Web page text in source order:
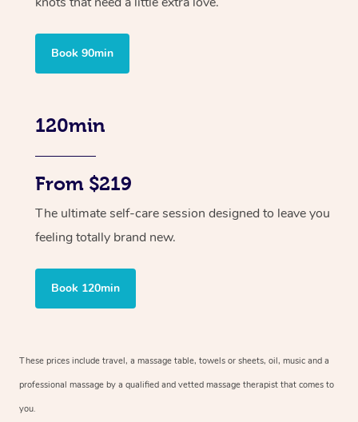
Book 90min
120min
From $219
The ultimate self-care session designed to leave you
feeling totally brand new.
Book 120min
These prices include travel, a massage table, towels or sheets, oil, music and a
professional massage by a qualified and vetted massage therapist that comes to
you.